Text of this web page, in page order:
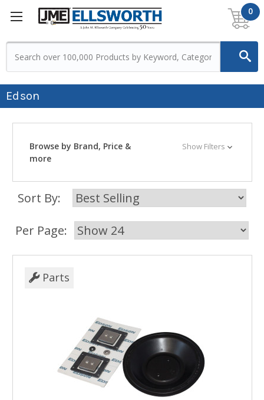
0
Edson
Browse by Brand, Price &
more
Show Filters
Sort By:
Per Page:
Parts